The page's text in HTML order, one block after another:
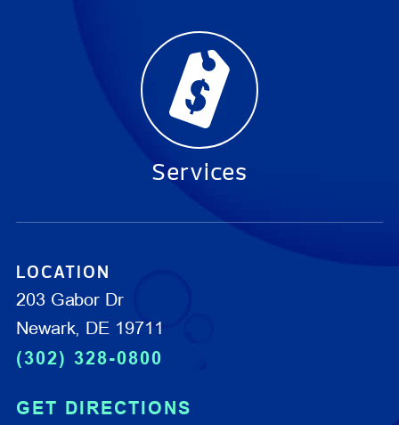
Services
LOCATION
203 Gabor Dr
Newark, DE 19711
(302) 328-0800
GET DIRECTIONS